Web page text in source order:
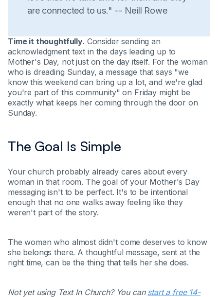
are connected to us." -- Neill Rowe
Time it thoughtfully. Consider sending an
acknowledgment text in the days leading up to
Mother's Day, not just on the day itself. For the woman
who is dreading Sunday, a message that says "we
know this weekend can bring up a lot, and we're glad
you're part of this community" on Friday might be
exactly what keeps her coming through the door on
Sunday.
The Goal Is Simple
Your church probably already cares about every
woman in that room. The goal of your Mother's Day
messaging isn't to be perfect. It's to be intentional
enough that no one walks away feeling like they
weren't part of the story.
The woman who almost didn't come deserves to know
she belongs there. A thoughtful message, sent at the
right time, can be the thing that tells her she does.
Not yet using Text In Church? You can start a free 14-